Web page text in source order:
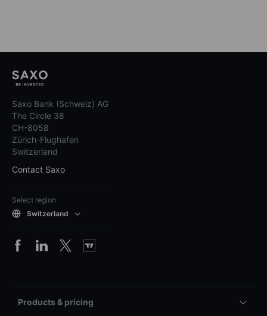
Saxo Bank (Schweiz) AG
The Circle 38
CH-8058
Zürich-Flughafen
Switzerland
Contact Saxo
Select region
Switzerland
Products & pricing